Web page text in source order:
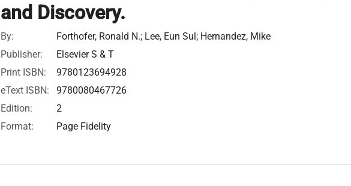
and Discovery.
By:
Forthofer, Ronald N.; Lee, Eun Sul; Hernandez, Mike
Publisher:
Elsevier S & T
Print ISBN:
9780123694928
eText ISBN:
9780080467726
Edition:
2
Format:
Page Fidelity